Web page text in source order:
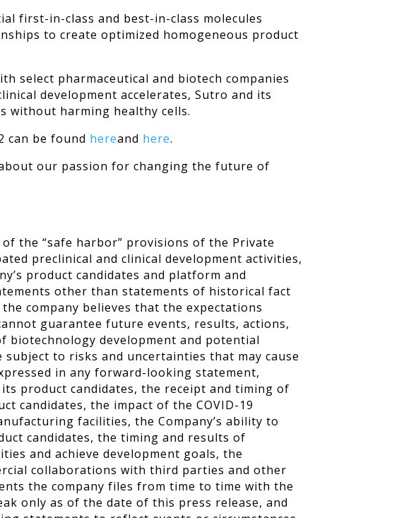
first-in-class and best-in-class molecules
to create optimized homogeneous product
select pharmaceutical and biotech companies
development accelerates, Sutro and its
without harming healthy cells.
can be found hereand here.
our passion for changing the future of
the “safe harbor” provisions of the Private
preclinical and clinical development activities,
product candidates and platform and
other than statements of historical fact
company believes that the expectations
guarantee future events, results, actions,
biotechnology development and potential
to risks and uncertainties that may cause
in any forward-looking statement,
product candidates, the receipt and timing of
candidates, the impact of the COVID-19
facilities, the Company’s ability to
candidates, the timing and results of
and achieve development goals, the
collaborations with third parties and other
the company files from time to time with the
only as of the date of this press release, and